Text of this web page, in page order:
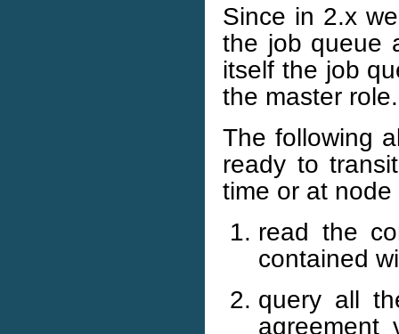
Since in 2.x
the job queue
itself the job
the master role.
The following
ready to
time or at node
read the
contained
query all